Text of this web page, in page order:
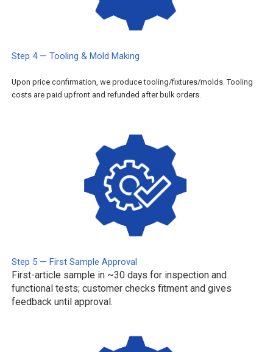
Step 4 — Tooling & Mold Making
Upon price confirmation, we produce tooling/fixtures/molds. Tooling
costs are paid upfront and refunded after bulk orders.
Step 5 — First Sample Approval
First-article sample in ~30 days for inspection and
functional tests; customer checks fitment and gives
feedback until approval.